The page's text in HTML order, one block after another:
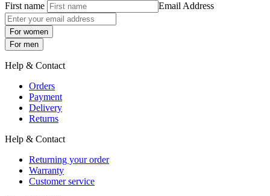
First name Email Address
For women
For men
Help & Contact
Orders
Payment
Delivery
Returns
Help & Contact
Returning your order
Warranty
Customer service